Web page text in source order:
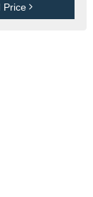
Price